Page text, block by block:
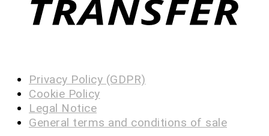
Privacy Policy (GDPR)
Cookie Policy
Legal Notice
General terms and conditions of sale